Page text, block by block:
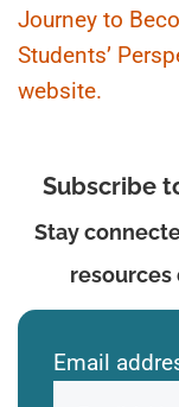
Journey to
Students’
website.
Subscribe
Stay
resources
Email